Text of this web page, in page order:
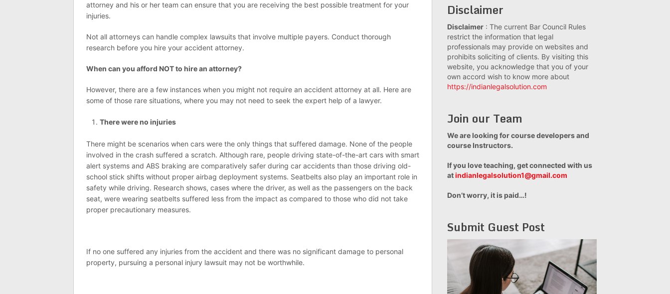
attorney and his or her team can ensure that you are receiving the best possible treatment for your
injuries.
Not all attorneys can handle complex lawsuits that involve multiple payers. Conduct thorough
research before you hire your accident attorney.
When can you afford NOT to hire an attorney?
However, there are a few instances when you might not require an accident attorney at all. Here are
some of those rare situations, where you may not need to seek the expert help of a lawyer.
There were no injuries
There might be scenarios when cars were the only things that suffered damage. None of the people
involved in the crash suffered a scratch. Although rare, people driving state-of-the-art cars with smart
alert systems and ABS braking are comparatively safer during car accidents than those driving old-
school stick shifts without proper airbag deployment systems. Seatbelts also play an important role in
safety while driving. Research shows, cases where the driver, as well as the passengers on the back
seat, were wearing seatbelts suffered less from the impact as compared to those who did not take
proper precautionary measures.
If no one suffered any injuries from the accident and there was no significant damage to personal
property, pursuing a personal injury lawsuit may not be worthwhile.
Disclaimer
Disclaimer : The current Bar Council Rules
restrict the information that legal
professionals may provide on websites and
prohibits soliciting of clients. By visiting this
website, you acknowledge that you of your
own accord wish to know more about
https://indianlegalsolution.com
Join our Team
We are looking for course developers and
course Instructors.
If you love teaching, get connected with us
atindianlegalsolution1@gmail.com
Don’t worry, it is paid…!
Submit Guest Post